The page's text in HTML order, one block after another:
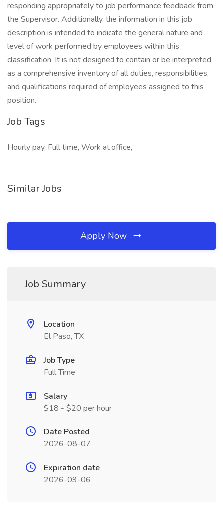
responding appropriately to job performance feedback from
the Supervisor. Additionally, the information in this job
description is intended to indicate the general nature and
level of work performed by employees within this
classification. It is not designed to contain or be interpreted
as a comprehensive inventory of all duties, responsibilities,
and qualifications required of employees assigned to this
position.
Job Tags
Hourly pay, Full time, Work at office,
Similar Jobs
Apply Now
Job Summary
Location
El Paso, TX
Job Type
Full Time
Salary
$18 - $20 per hour
Date Posted
2026-08-07
Expiration date
2026-09-06